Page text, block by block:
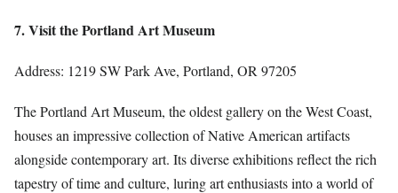
7. Visit the Portland Art Museum
Address: 1219 SW Park Ave, Portland, OR 97205
The Portland Art Museum, the oldest gallery on the West Coast,
houses an impressive collection of Native American artifacts
alongside contemporary art. Its diverse exhibitions reflect the rich
tapestry of time and culture, luring art enthusiasts into a world of